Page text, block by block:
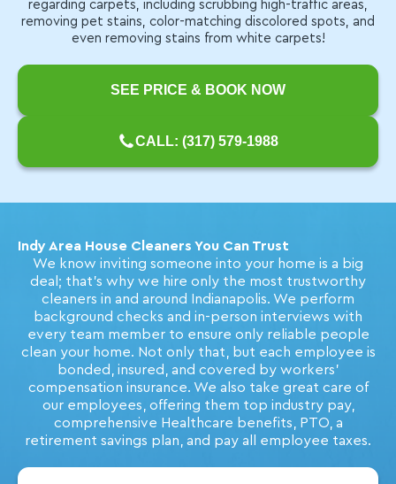
regarding carpets, including scrubbing high-traffic areas,
removing pet stains, color-matching discolored spots, and
even removing stains from white carpets!
SEE PRICE & BOOK NOW
CALL: (317) 579-1988
Indy Area House Cleaners You Can Trust
We know inviting someone into your home is a big
deal; that's why we hire only the most trustworthy
cleaners in and around Indianapolis. We perform
background checks and in-person interviews with
every team member to ensure only reliable people
clean your home. Not only that, but each employee is
bonded, insured, and covered by workers'
compensation insurance. We also take great care of
our employees, offering them top industry pay,
comprehensive Healthcare benefits, PTO, a
retirement savings plan, and pay all employee taxes.